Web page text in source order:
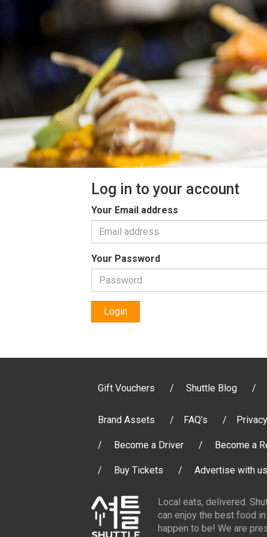
Log in to your account
Your Email address
Your Password
Login
Gift Vouchers Shuttle Blog
Brand Assets FAQ’s
Become a Driver Become a
Buy Tickets Advertise with us
Local eats, delivered.
can enjoy the best food
happen to be! We are